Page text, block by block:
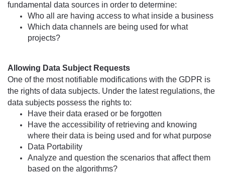
fundamental data sources in order to determine:
Who all are having access to what inside a business
Which data channels are being used for what
projects?
Allowing Data Subject Requests
One of the most notifiable modifications with the GDPR is
the rights of data subjects. Under the latest regulations, the
data subjects possess the rights to:
Have their data erased or be forgotten
Have the accessibility of retrieving and knowing
where their data is being used and for what purpose
Data Portability
Analyze and question the scenarios that affect them
based on the algorithms?